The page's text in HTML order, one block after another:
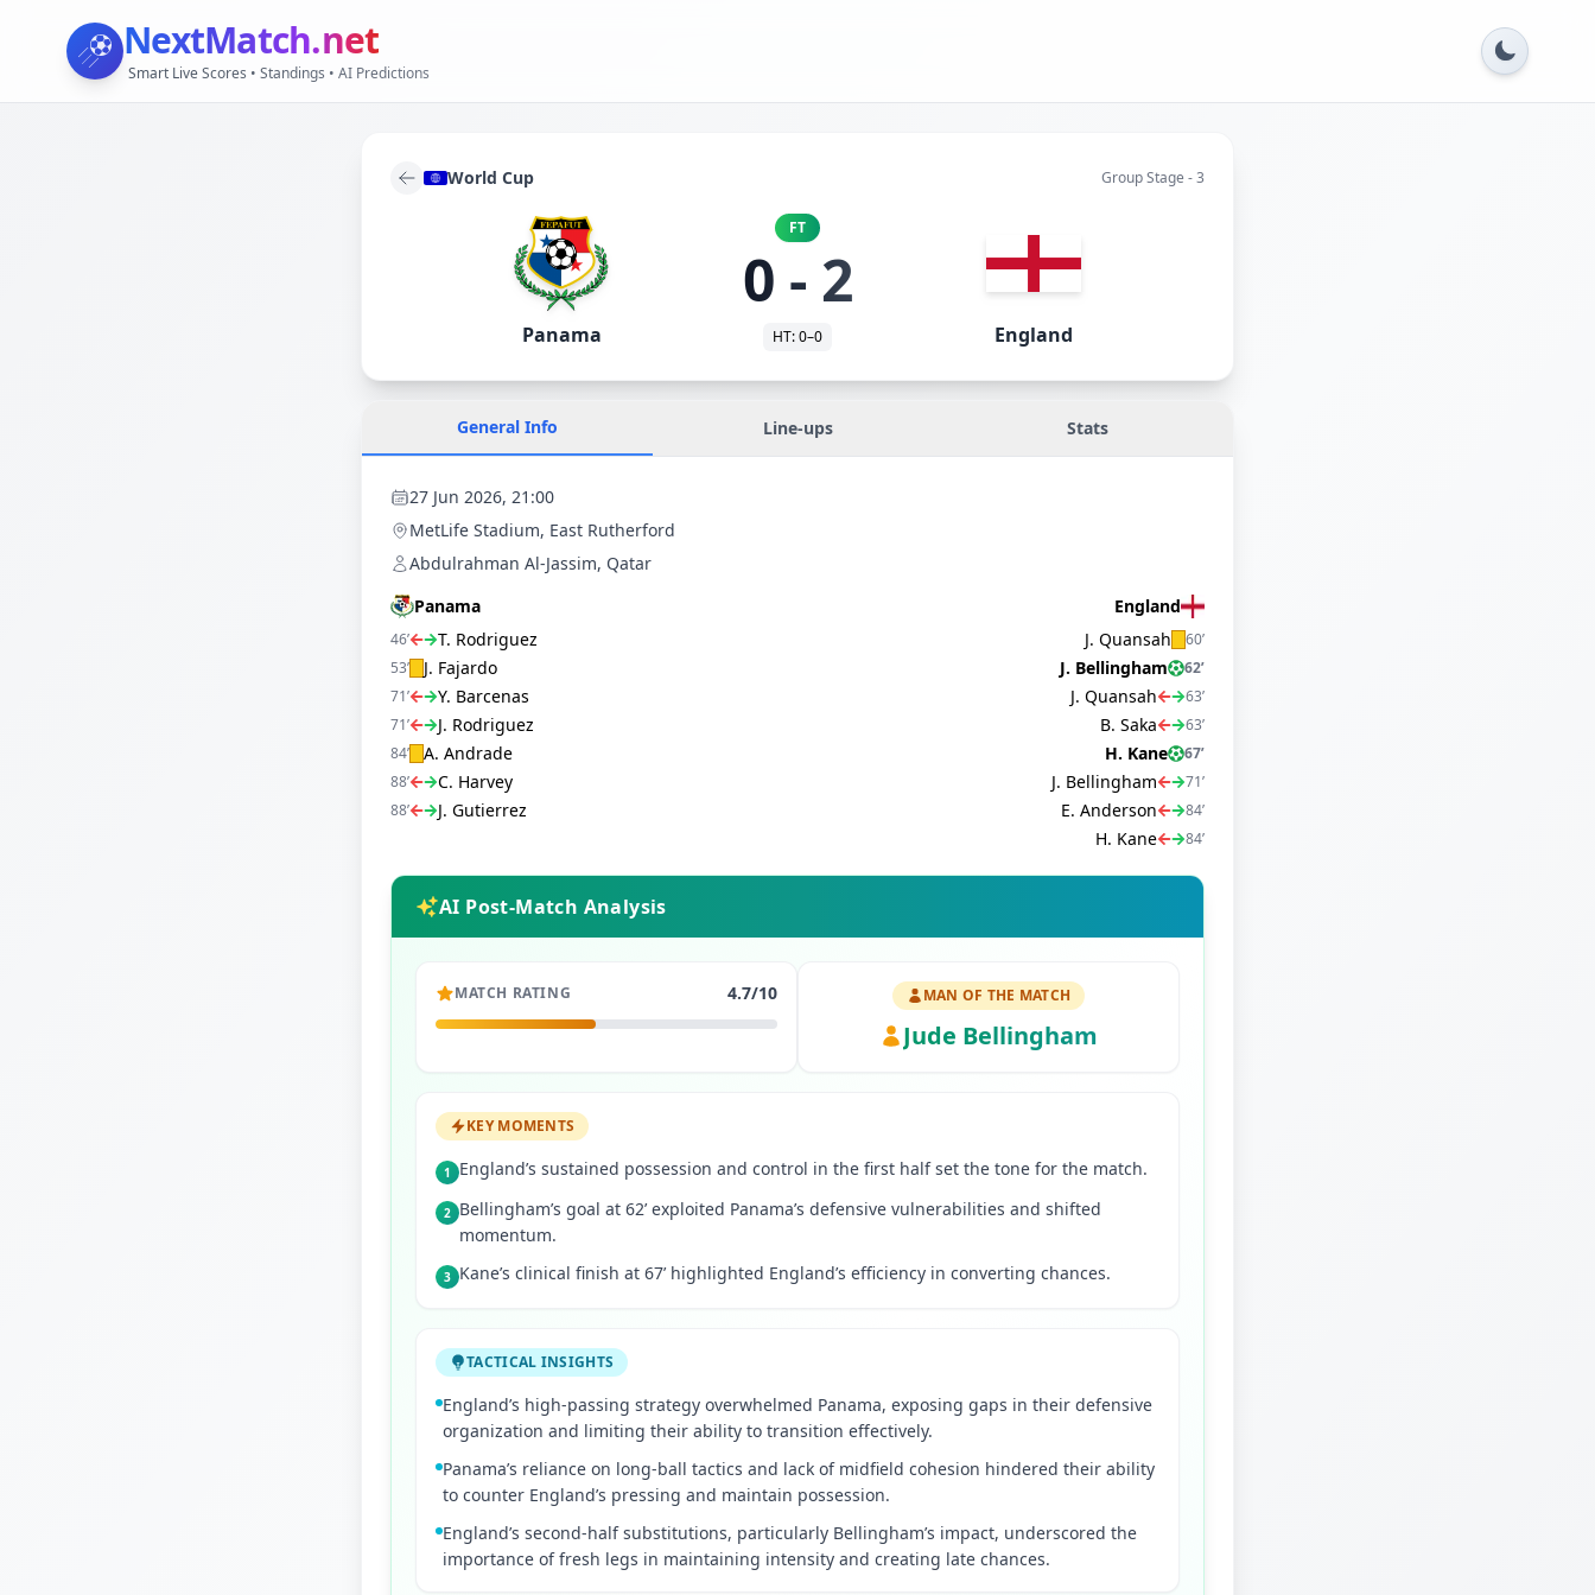
NextMatch.net
Smart Live Scores • Standings • AI Predictions
World Cup Group Stage - 3
Panama
FT
0 - 2
HT:0–0 England
General Info Line-ups Stats
27 Jun 2026, 21:00
MetLife Stadium, East Rutherford
Abdulrahman Al-Jassim, Qatar
Panama
46’ T. Rodriguez
53’ J. Fajardo
71’ Y. Barcenas
71’ J. Rodriguez
84’ A. Andrade
88’ C. Harvey
88’ J. Gutierrez
England
J. Quansah
60’
J. Bellingham 62’
J. Quansah 63’
B. Saka 63’
H. Kane 67’
J. Bellingham 71’
E. Anderson 84’
H. Kane 84’
AI Post-Match Analysis
MATCH RATING 4.7/10 MAN OF THE MATCH
Jude Bellingham
KEY MOMENTS
1 England’s sustained possession and control in the first half set the tone for the match.
2 Bellingham’s goal at 62’ exploited Panama’s defensive vulnerabilities and shifted
momentum.
3 Kane’s clinical finish at 67’ highlighted England’s efficiency in converting chances.
TACTICAL INSIGHTS
England’s high-passing strategy overwhelmed Panama, exposing gaps in their defensive
organization and limiting their ability to transition effectively.
Panama’s reliance on long-ball tactics and lack of midfield cohesion hindered their ability
to counter England’s pressing and maintain possession.
England’s second-half substitutions, particularly Bellingham’s impact, underscored the
importance of fresh legs in maintaining intensity and creating late chances.